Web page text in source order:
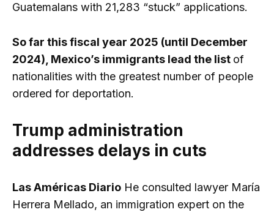
Guatemalans with 21,283 “stuck” applications.
So far this fiscal year 2025 (until December
2024), Mexico’s immigrants lead the list of
nationalities with the greatest number of people
ordered for deportation.
Trump administration
addresses delays in cuts
Las Américas Diario He consulted lawyer María
Herrera Mellado, an immigration expert on the